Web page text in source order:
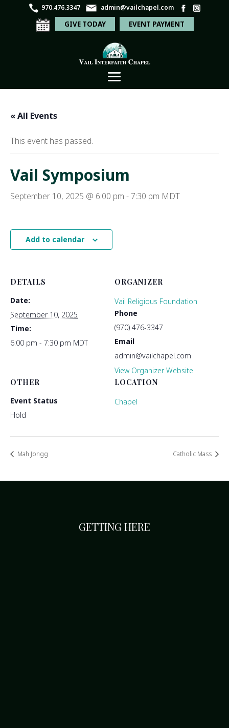
970.476.3347 admin@vailchapel.com
GIVE TODAY EVENT PAYMENT
« All Events
This event has passed.
Vail Symposium
September 10, 2025 @ 6:00 pm -7:30 pm MDT
Add to calendar
DETAILS
Date:
September 10, 2025
Time:
6:00 pm - 7:30 pm MDT
LOCATION
Chapel
ORGANIZER
Vail Religious Foundation
Phone
(970) 476-3347
Email
admin@vailchapel.com
View Organizer Website
OTHER
Event Status
Hold
Mah Jongg Catholic Mass
GETTING HERE